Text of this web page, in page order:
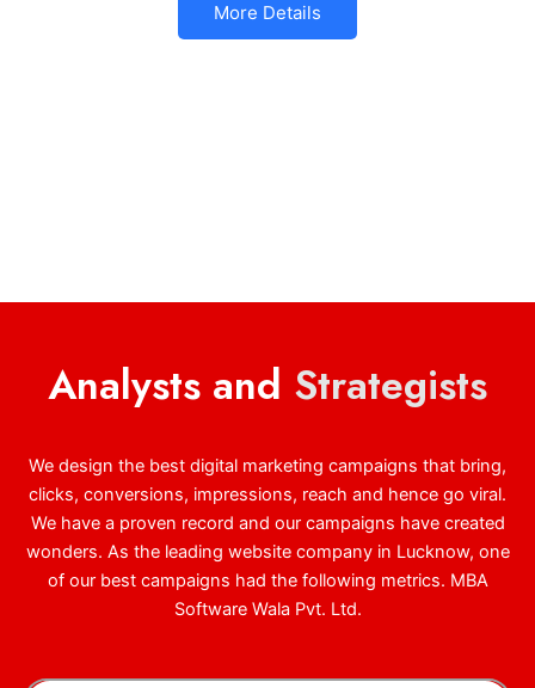
More Details
Analysts and Strategists
We design the best digital marketing campaigns that bring,
clicks, conversions, impressions, reach and hence go viral.
We have a proven record and our campaigns have created
wonders. As the leading website company in Lucknow, one
of our best campaigns had the following metrics. MBA
Software Wala Pvt. Ltd.